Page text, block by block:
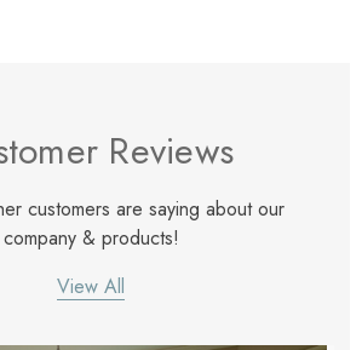
Reviews
customers are saying about our
company & products!
View All